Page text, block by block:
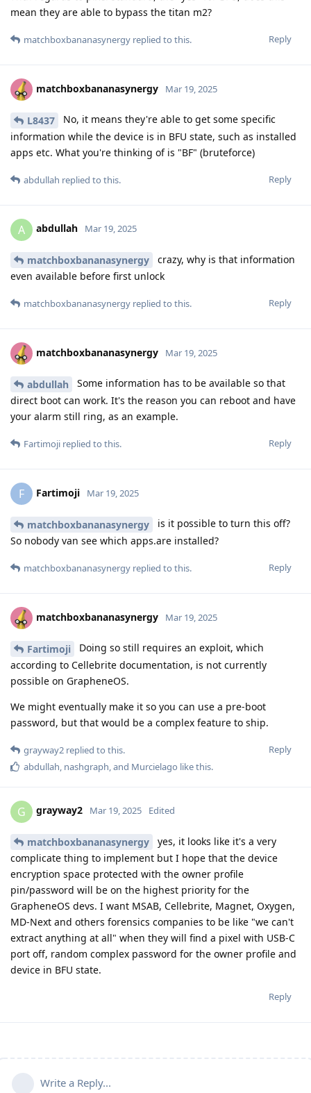
mean they are able to bypass the titan m2?
Reply
matchboxbananasynergy replied to this.
matchboxbananasynergy Mar 19, 2025
L8437
No, it means they're able to get some specific
information while the device is in BFU state, such as installed
apps etc. What you're thinking of is "BF" (bruteforce)
Reply
abdullah replied to this.
A abdullah Mar 19, 2025
matchboxbananasynergy
crazy, why is that information
even available before first unlock
Reply
matchboxbananasynergy replied to this.
matchboxbananasynergy Mar 19, 2025
abdullah
Some information has to be available so that
direct boot can work. It's the reason you can reboot and have
your alarm still ring, as an example.
Reply
Fartimoji replied to this.
F Fartimoji Mar 19, 2025
matchboxbananasynergy
is it possible to turn this off?
So nobody van see which apps.are installed?
Reply
matchboxbananasynergy replied to this.
matchboxbananasynergy Mar 19, 2025
Fartimoji
Doing so still requires an exploit, which
according to Cellebrite documentation, is not currently
possible on GrapheneOS.
We might eventually make it so you can use a pre-boot
password, but that would be a complex feature to ship.
Reply
grayway2 replied to this.
abdullah nashgraph , and Murcielago like this.
G grayway2 Mar 19, 2025 Edited
matchboxbananasynergy
yes, it looks like it's a very
complicate thing to implement but I hope that the device
encryption space protected with the owner profile
pin/password will be on the highest priority for the
GrapheneOS devs. I want MSAB, Cellebrite, Magnet, Oxygen,
MD-Next and others forensics companies to be like "we can't
extract anything at all" when they will find a pixel with USB-C
port off, random complex password for the owner profile and
device in BFU state.
Reply
Write a Reply...